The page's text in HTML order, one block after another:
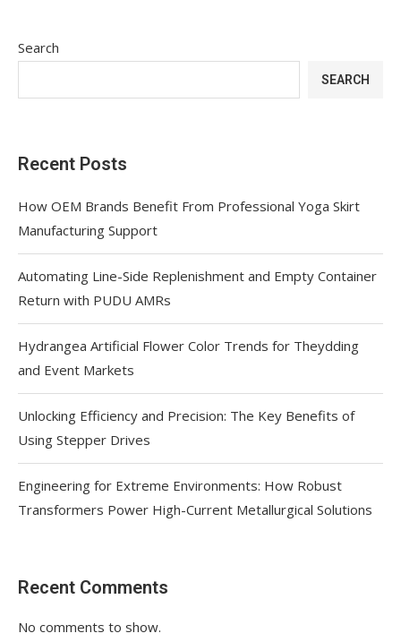
Search
SEARCH
Recent Posts
How OEM Brands Benefit From Professional Yoga Skirt
Manufacturing Support
Automating Line-Side Replenishment and Empty Container
Return with PUDU AMRs
Hydrangea Artificial Flower Color Trends for Theydding
and Event Markets
Unlocking Efficiency and Precision: The Key Benefits of
Using Stepper Drives
Engineering for Extreme Environments: How Robust
Transformers Power High-Current Metallurgical Solutions
Recent Comments
No comments to show.